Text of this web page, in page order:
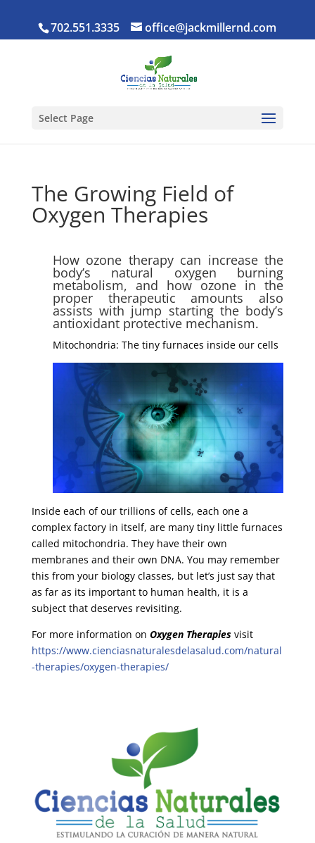
702.551.3335 office@jackmillernd.com
Select Page
The Growing Field of
Oxygen Therapies
How ozone therapy can increase the
body’s natural oxygen burning
metabolism, and how ozone in the
proper therapeutic amounts also
assists with jump starting the body’s
antioxidant protective mechanism.
Mitochondria: The tiny furnaces inside our cells
Inside each of our trillions of cells, each one a
complex factory in itself, are many tiny little furnaces
called mitochondria. They have their own
membranes and their own DNA. You may remember
this from your biology classes, but let’s just say that
as far as its important to human health, it is a
subject that deserves revisiting.
For more information on Oxygen Therapiesvisit
https://www.cienciasnaturalesdelasalud.com/natural
-therapies/oxygen-therapies/